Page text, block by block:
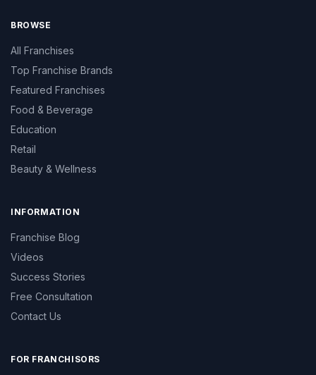
BROWSE
All Franchises
Top Franchise Brands
Featured Franchises
Food & Beverage
Education
Retail
Beauty & Wellness
INFORMATION
Franchise Blog
Videos
Success Stories
Free Consultation
Contact Us
FOR FRANCHISORS